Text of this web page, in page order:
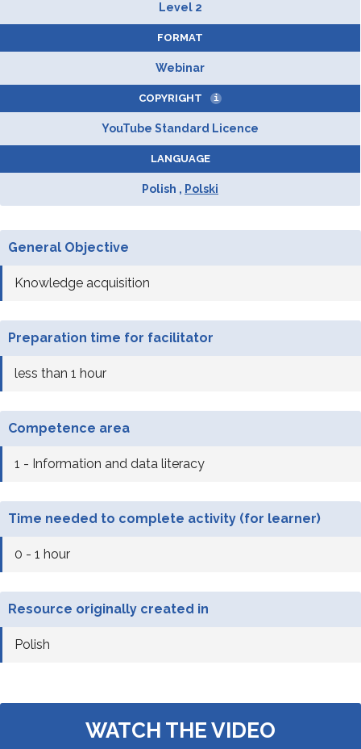
Level 2
FORMAT
Webinar
COPYRIGHT i
YouTube Standard Licence
LANGUAGE
Polish , Polski
General Objective
Knowledge acquisition
Preparation time for facilitator
less than 1 hour
Competence area
1 - Information and data literacy
Time needed to complete activity (for learner)
0 - 1 hour
Resource originally created in
Polish
WATCH THE VIDEO